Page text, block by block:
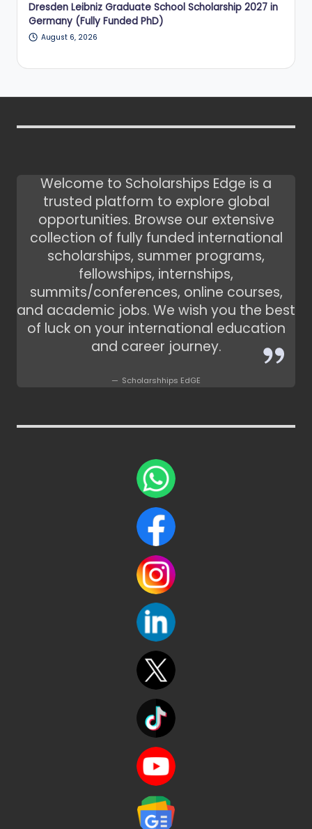
Dresden Leibniz Graduate School Scholarship 2027 in
Germany (Fully Funded PhD)
August 6, 2026
Welcome to Scholarships Edge is a
trusted platform to explore global
opportunities. Browse our extensive
collection of fully funded international
scholarships, summer programs,
fellowships, internships,
summits/conferences, online courses,
and academic jobs. We wish you the best
of luck on your international education
and career journey.
Scholarshhips EdGE